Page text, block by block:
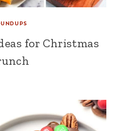
for Christmas